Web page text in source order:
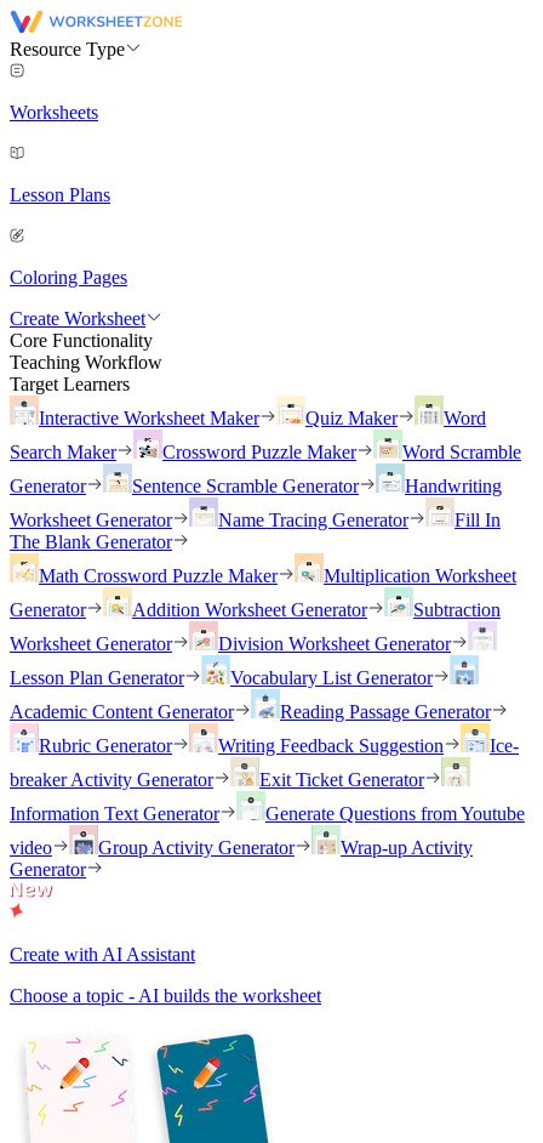
Resource Type
Worksheets
Lesson Plans
Coloring Pages
Create Worksheet
Core Functionality
Teaching Workflow
Target Learners
Interactive Worksheet Maker
Quiz Maker
Word
Search Maker
Crossword Puzzle Maker
Word Scramble
Generator
Sentence Scramble Generator
Handwriting
Worksheet Generator
Name Tracing Generator
Fill In
The Blank Generator
Math Crossword Puzzle Maker
Multiplication Worksheet
Generator
Addition Worksheet Generator
Subtraction
Worksheet Generator
Division Worksheet Generator
Lesson Plan Generator
Vocabulary List Generator
Academic Content Generator
Reading Passage Generator
Rubric Generator
Writing Feedback Suggestion
Ice-
breaker Activity Generator
Exit Ticket Generator
Information Text Generator
Generate Questions from Youtube
video
Group Activity Generator
Wrap-up Activity
Generator
Create with AI Assistant
Choose a topic - AI builds the worksheet